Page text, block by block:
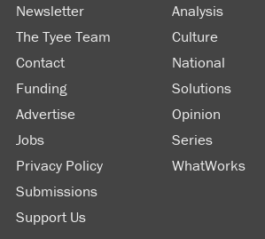
Newsletter
The Tyee Team
Contact
Funding
Advertise
Jobs
Privacy Policy
Submissions
Support Us
Analysis
Culture
National
Solutions
Opinion
Series
WhatWorks